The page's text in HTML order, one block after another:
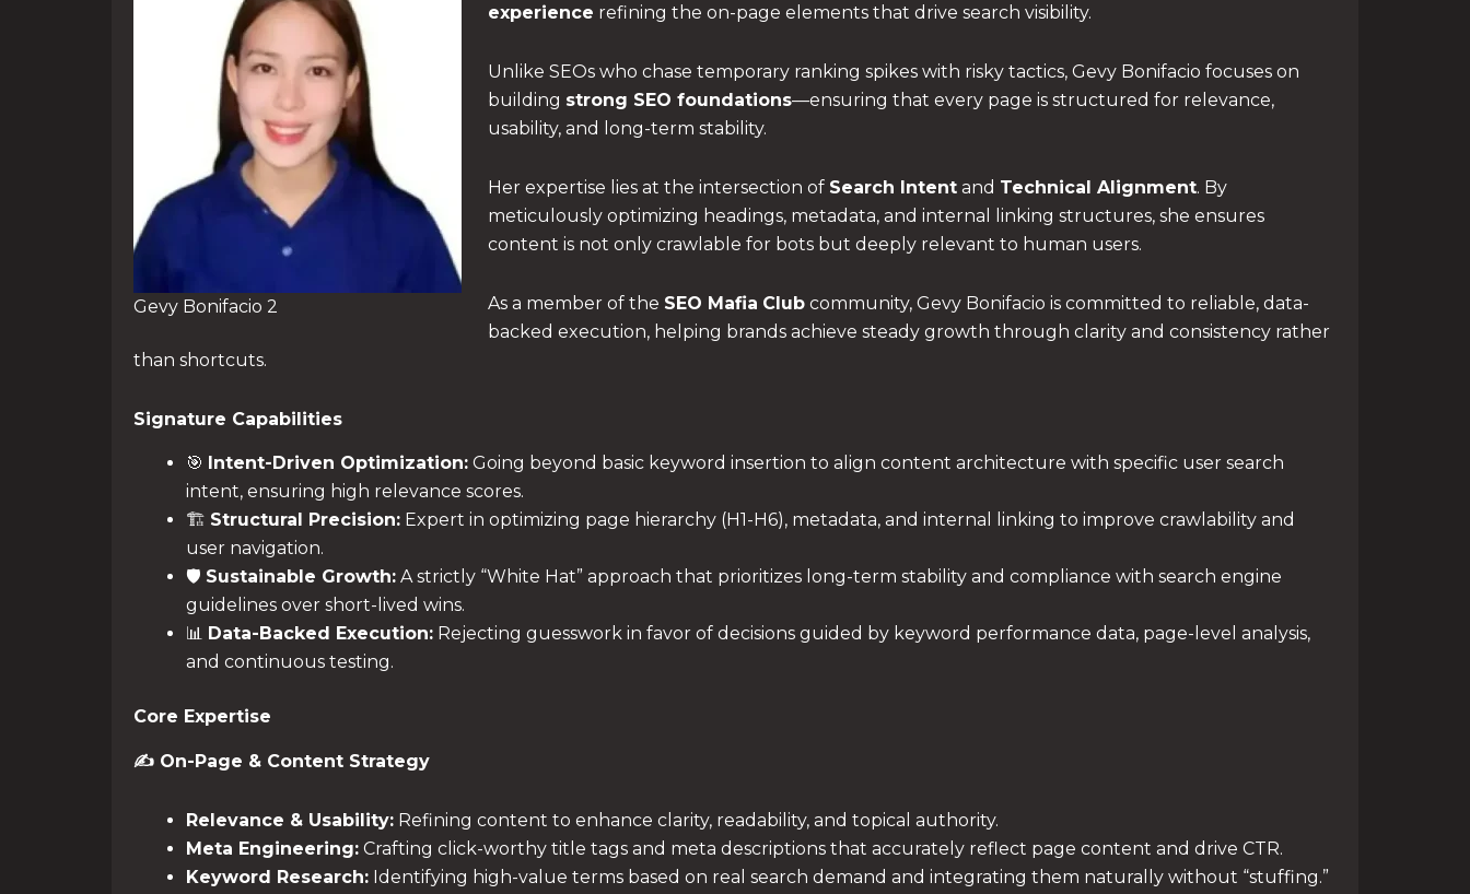
Gevy Bonifacio 2
experience refining the on-page elements that drive search visibility.
Unlike SEOs who chase temporary ranking spikes with risky tactics, Gevy Bonifacio focuses on
building strong SEO foundations—ensuring that every page is structured for relevance,
usability, and long-term stability.
Her expertise lies at the intersection of Search Intent and Technical Alignment. By
meticulously optimizing headings, metadata, and internal linking structures, she ensures
content is not only crawlable for bots but deeply relevant to human users.
As a member of the SEO Mafia Club community, Gevy Bonifacio is committed to reliable, data-
backed execution, helping brands achieve steady growth through clarity and consistency rather
than shortcuts.
Signature Capabilities
🎯 Intent-Driven Optimization: Going beyond basic keyword insertion to align content architecture with specific user search
intent, ensuring high relevance scores.
🏗️ Structural Precision: Expert in optimizing page hierarchy (H1-H6), metadata, and internal linking to improve crawlability and
user navigation.
🛡️ Sustainable Growth: A strictly “White Hat” approach that prioritizes long-term stability and compliance with search engine
guidelines over short-lived wins.
📊 Data-Backed Execution: Rejecting guesswork in favor of decisions guided by keyword performance data, page-level analysis,
and continuous testing.
Core Expertise
✍️ On-Page & Content Strategy
Relevance & Usability: Refining content to enhance clarity, readability, and topical authority.
Meta Engineering: Crafting click-worthy title tags and meta descriptions that accurately reflect page content and drive CTR.
Keyword Research: Identifying high-value terms based on real search demand and integrating them naturally without “stuffing.”